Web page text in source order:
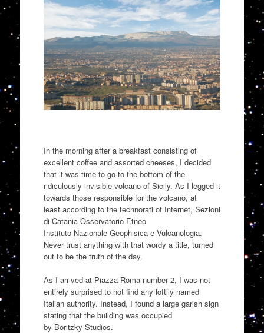
In the morning after a breakfast consisting of
excellent coffee and assorted cheeses, I decided
that it was time to go to the bottom of the
ridiculously invisible volcano of Sicily. As I legged it
towards those responsible forthe volcano, at
leastaccording to the technorati of Internet, Sezioni
di Catania Osservatorio Etneo
Instituto Nazionale Geophisica e Vulcanologia.
Never trust anything with that wordy a title, turned
out to be the truth of the day.
As I arrived at Piazza Roma number2, I was not
entirely surprised to not find any loftily named
Italian authority. Instead, I found a large garish sign
stating that the building was occupied
by Boritzky Studios.